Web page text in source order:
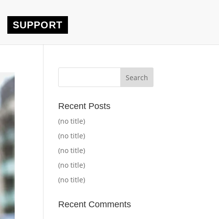
SUPPORT
Recent Posts
(no title)
(no title)
(no title)
(no title)
(no title)
Recent Comments